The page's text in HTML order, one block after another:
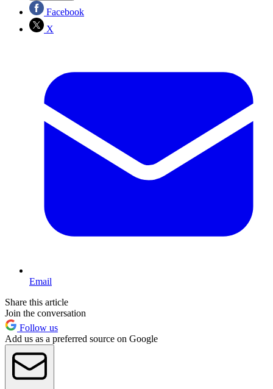
Facebook
X
Email
Share this article
Join the conversation
Follow us
Add us as a preferred source on Google